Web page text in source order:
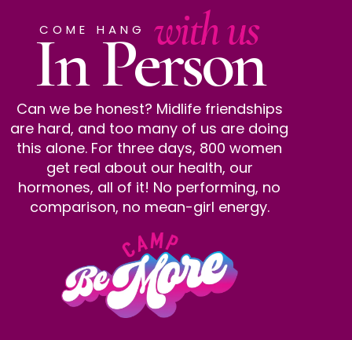
COME HANG with us
In Person
Can we be honest? Midlife friendships
are hard, and too many of us are doing
this alone. For three days, 800 women
get real about our health, our
hormones, all of it! No performing, no
comparison, no mean-girl energy.